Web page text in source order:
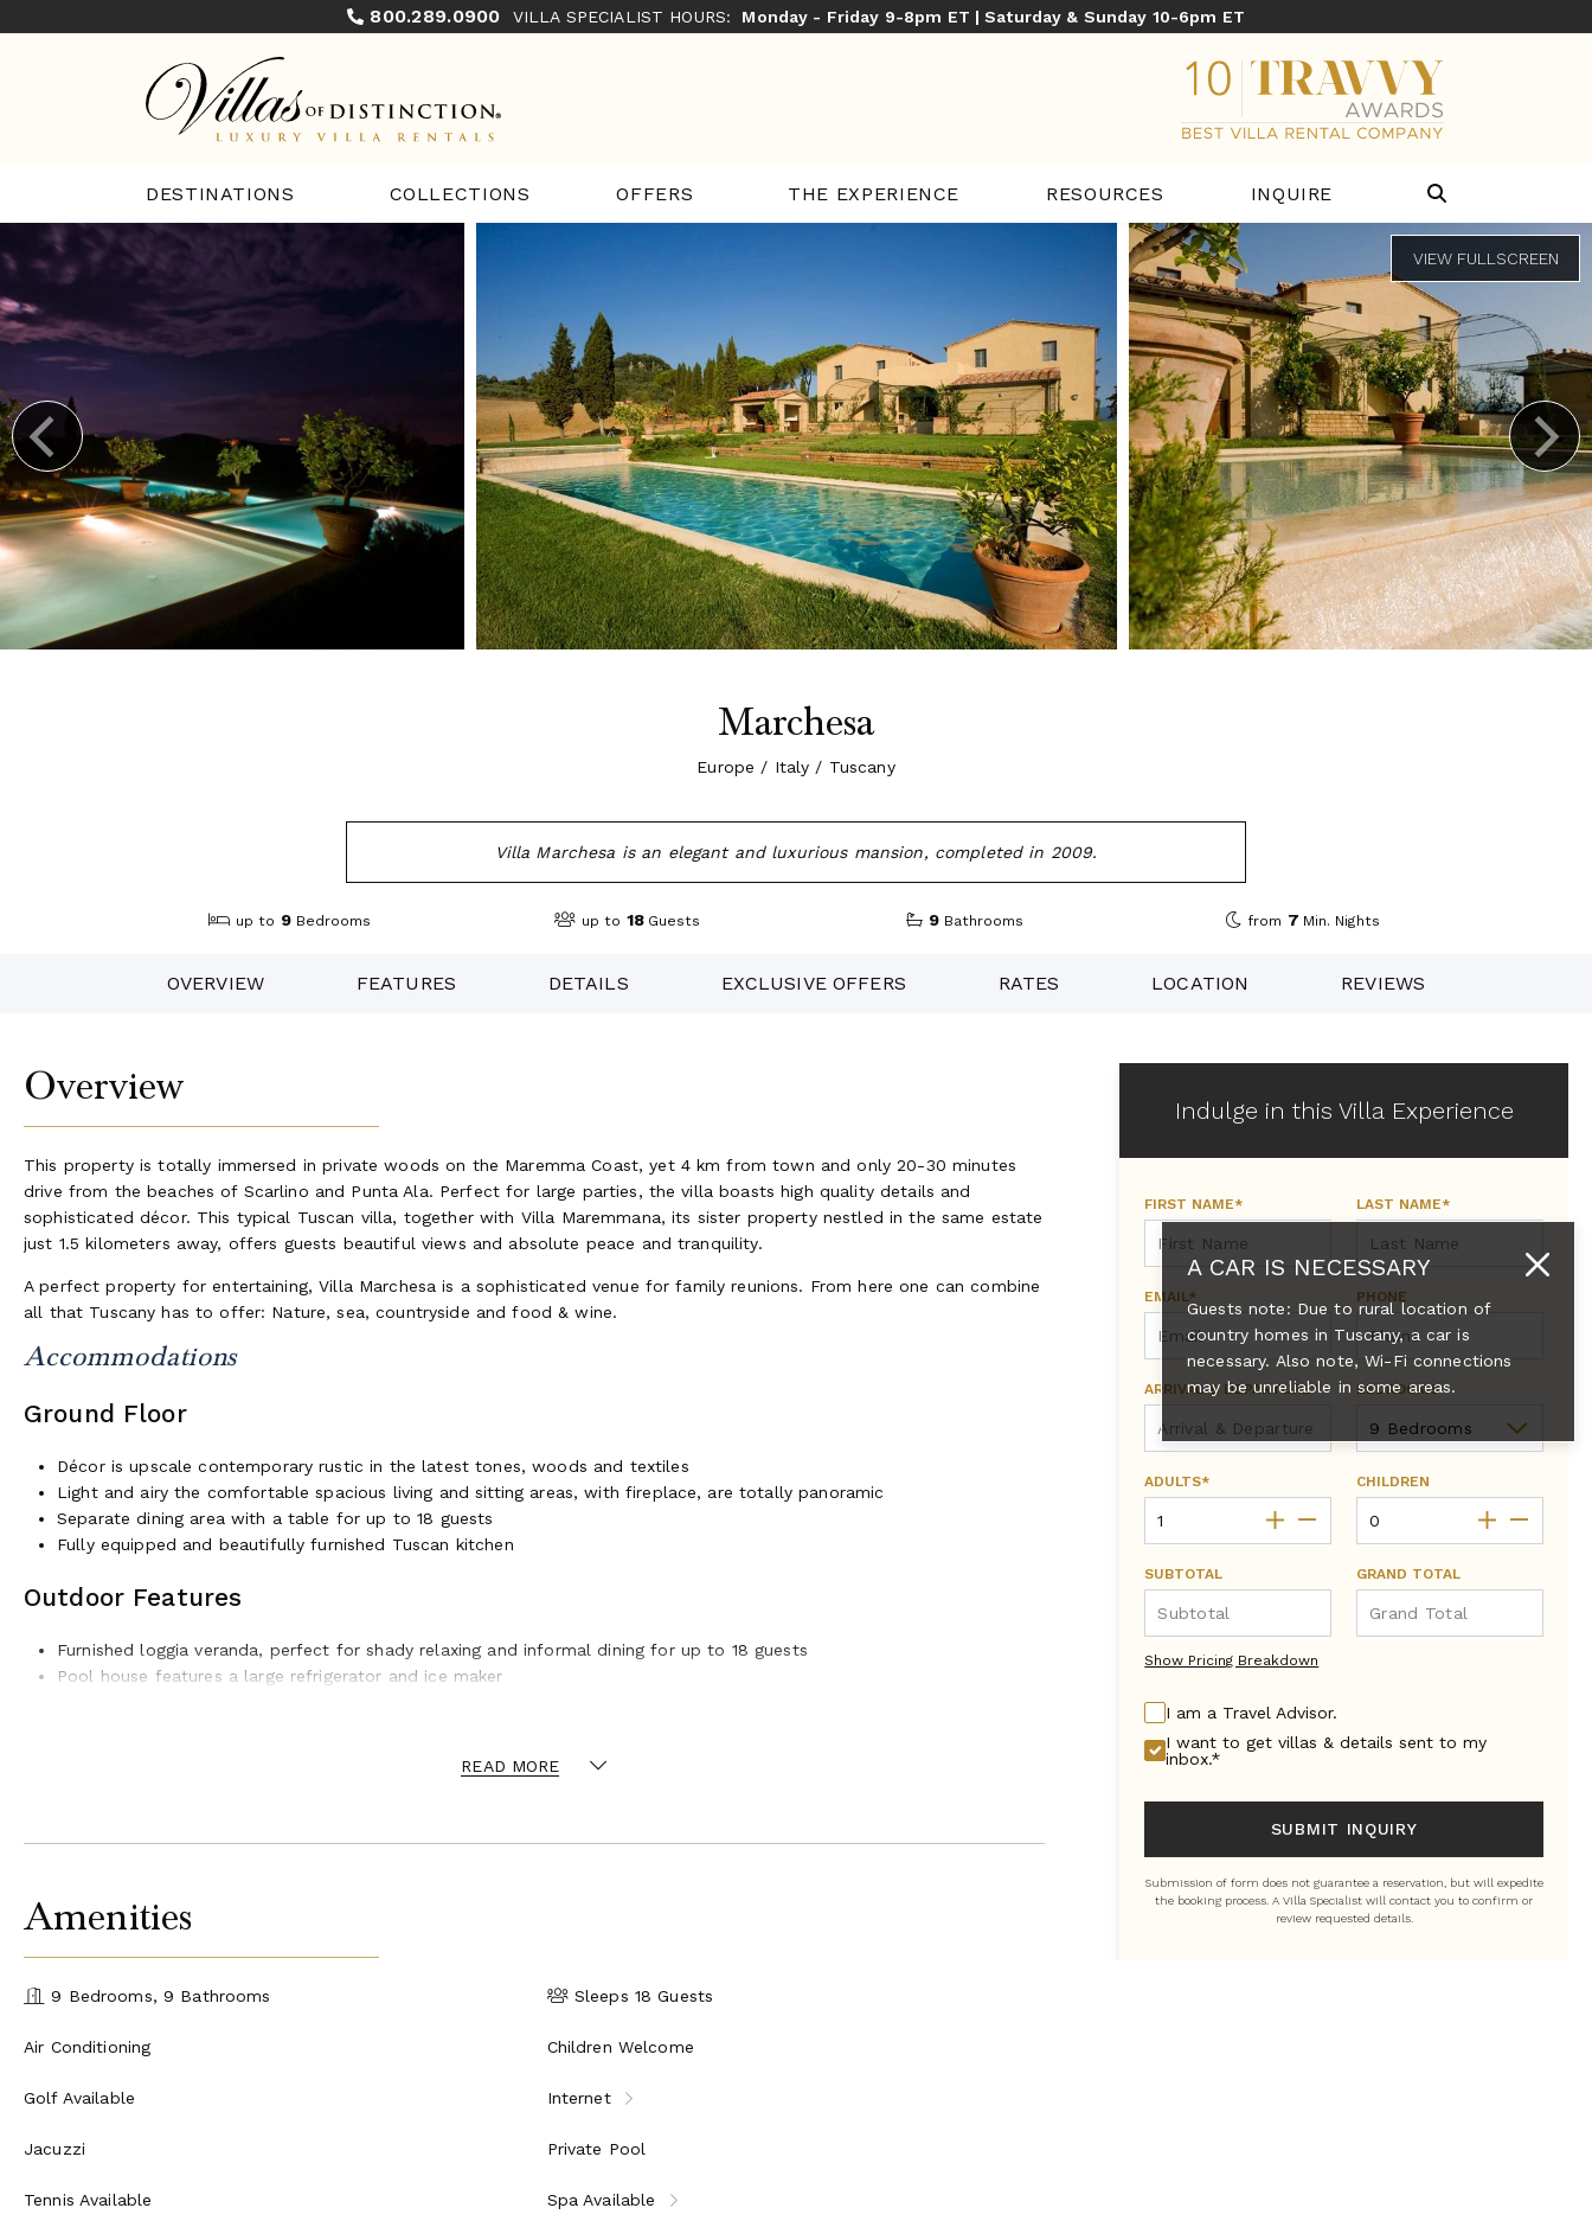
800.289.0900 VILLA SPECIALIST HOURS: Monday - Friday 9-8pm ET | Saturday & Sunday 10-6pm ET
DESTINATIONS COLLECTIONS OFFERS THE EXPERIENCE RESOURCES INQUIRE
A CAR IS NECESSARY
Guests note: Due to rural location of
country homes in Tuscany, a car is
necessary. Also note, Wi-Fi connections
may be unreliable in some areas.
Marchesa
Europe / Italy / Tuscany
Villa Marchesa is an elegant and luxurious mansion, completed in 2009.
up to 9 Bedrooms up to 18 Guests 9 Bathrooms from 7 Min. Nights
OVERVIEW FEATURES DETAILS EXCLUSIVE OFFERS RATES LOCATION REVIEWS
Overview
This property is totally immersed in private woods on the Maremma Coast, yet 4 km from town and only 20-30 minutes
drive from the beaches of Scarlino and Punta Ala. Perfect for large parties, the villa boasts high quality details and
sophisticated décor. This typical Tuscan villa, together with Villa Maremmana, its sister property nestled in the same estate
just 1.5 kilometers away, offers guests beautiful views and absolute peace and tranquility.
A perfect property for entertaining, Villa Marchesa is a sophisticated venue for family reunions. From here one can combine
all that Tuscany has to offer: Nature, sea, countryside and food & wine.
Accommodations
Ground Floor
Décor is upscale contemporary rustic in the latest tones, woods and textiles
Light and airy the comfortable spacious living and sitting areas, with fireplace, are totally panoramic
Separate dining area with a table for up to 18 guests
Fully equipped and beautifully furnished Tuscan kitchen
Outdoor Features
Furnished loggia veranda, perfect for shady relaxing and informal dining for up to 18 guests
Pool house features a large refrigerator and ice maker
READ MORE
Amenities
9 Bedrooms, 9 Bathrooms Sleeps 18 Guests
Air Conditioning Children Welcome
Golf Available Internet
Jacuzzi Private Pool
Tennis Available Spa Available
Indulge in this Villa Experience
FIRST NAME* LAST NAME*
EMAIL* PHONE
ADULTS* CHILDREN
BEDROOMS
ARRIVAL & DEPARTURE*
SUBTOTAL GRAND TOTAL
Show Pricing Breakdown
I am a Travel Advisor.
I want to get villas & details sent to my
inbox.*
SUBMIT INQUIRY
Submission of form does not guarantee a reservation, but will expedite
the booking process. A Villa Specialist will contact you to confirm or
review requested details.